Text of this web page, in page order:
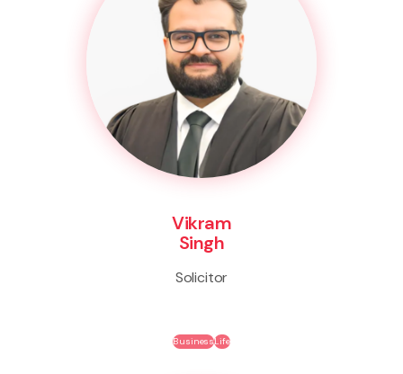
Vikram
Singh
Solicitor
BusinessLife